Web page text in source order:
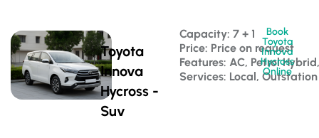
Toyota
Innova
Hycross -
Suv
Capacity: 7 + 1
Price: Price on request
Features: AC, Petrol
Services: Local, Outstation
Book
Toyota
Innova
Hycross
Online